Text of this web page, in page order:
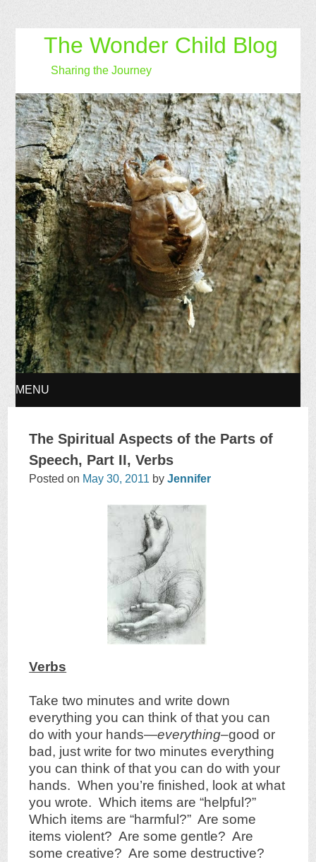
The Wonder Child Blog
Sharing the Journey
MENU
TO
The Spiritual Aspects of the Parts of
Speech, Part II, Verbs
Posted on May 30, 2011 byJennifer
Verbs
Take two minutes and write down
everything you can think of that you can
do with your hands—everything–good or
bad, just write for two minutes everything
you can think of that you can do with your
hands. When you’re finished, look at what
you wrote. Which items are “helpful?”
Which items are “harmful?” Are some
items violent? Are some gentle? Are
some creative? Are some destructive?